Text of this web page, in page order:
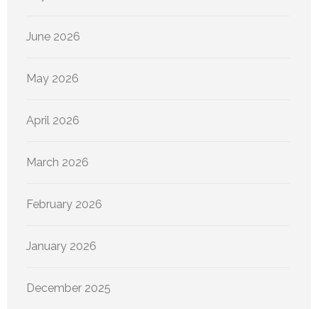
June 2026
May 2026
April 2026
March 2026
February 2026
January 2026
December 2025